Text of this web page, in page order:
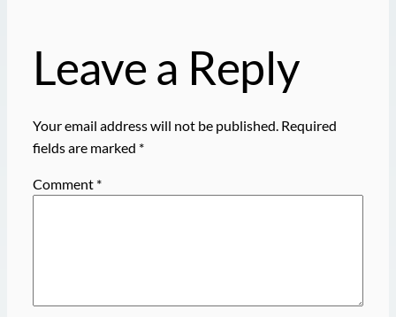
Leave a Reply
Your email address will not be published. Required
fields are marked *
Comment *